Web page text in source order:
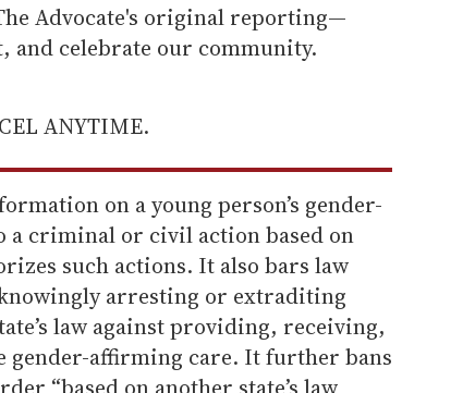
Advocate's original reporting—
celebrate our community.
ANYTIME.
on a young person’s gender-
a criminal or civil action based on
such actions. It also bars law
arresting or extraditing
law against providing, receiving,
gender-affirming care. It further bans